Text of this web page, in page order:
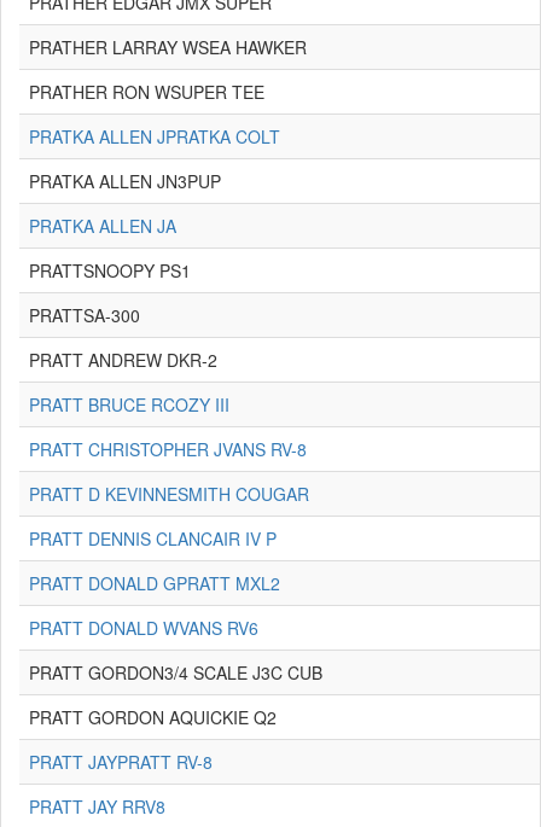
PRATHER LARRAY WSEA HAWKER
PRATHER RON WSUPER TEE
PRATKA ALLEN JPRATKA COLT
PRATKA ALLEN JN3PUP
PRATKA ALLEN JA
PRATTSNOOPY PS1
PRATTSA-300
PRATT ANDREW DKR-2
PRATT BRUCE RCOZY III
PRATT CHRISTOPHER JVANS RV-8
PRATT D KEVINNESMITH COUGAR
PRATT DENNIS CLANCAIR IV P
PRATT DONALD GPRATT MXL2
PRATT DONALD WVANS RV6
PRATT GORDON3/4 SCALE J3C CUB
PRATT GORDON AQUICKIE Q2
PRATT JAYPRATT RV-8
PRATT JAY RRV8